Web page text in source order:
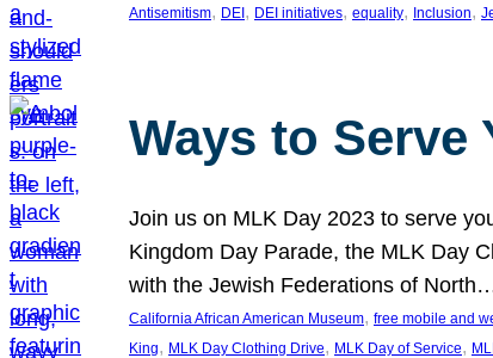
Antisemitism, DEI , DEI initiatives, equality, Inclusion,
Ways to Serve
Join us on MLK Day 2023 to serve
Kingdom Day Parade, the MLK Day
with the Jewish Federations of
California African American Museum, free mobile and
King, MLK Day Clothing Drive, MLK Day of Service,